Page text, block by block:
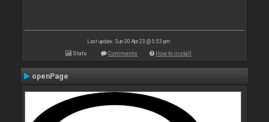
Last update: Sun 30 Apr 23 @ 5:53 pm
Stats Comments How to install
openPage